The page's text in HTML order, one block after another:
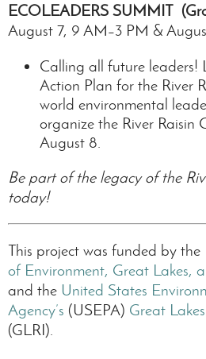
ECOLEADERS SUMMIT
August 7, 9 AM–3 PM &
Calling all future leaders!
Action Plan for the River
world environmental
organize the River Raisin
August 8.
Be part of the legacy of the
today!
This project was funded by the
of Environment, Great Lakes,
and the United States
Agency’s (USEPA) Great
(GLRI).